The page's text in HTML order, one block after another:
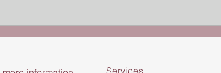
Services